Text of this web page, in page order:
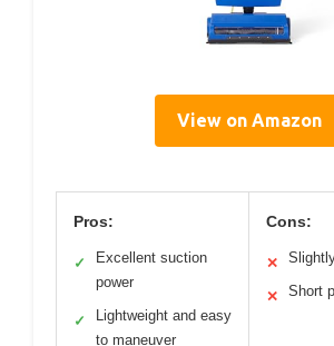
View on Amazon
Pros:
✓
Excellent suction
power
✓
Lightweight and easy
to maneuver
Cons:
✕
✕ Short